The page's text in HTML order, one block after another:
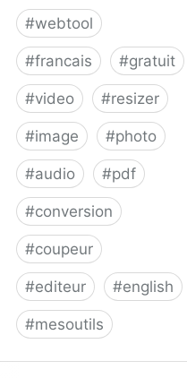
#webtool
#francais #gratuit
#video #resizer
#image #photo
#audio #pdf
#conversion
#coupeur
#editeur #english
#mesoutils